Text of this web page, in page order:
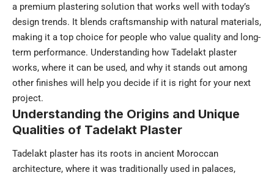
a premium plastering solution that works well with today’s
design trends. It blends craftsmanship with natural materials,
making it a top choice for people who value quality and long-
term performance. Understanding how Tadelakt plaster
works, where it can be used, and why it stands out among
other finishes will help you decide if it is right for your next
project.
Understanding the Origins and Unique
Qualities of Tadelakt Plaster
Tadelakt plaster has its roots in ancient Moroccan
architecture, where it was traditionally used in palaces,